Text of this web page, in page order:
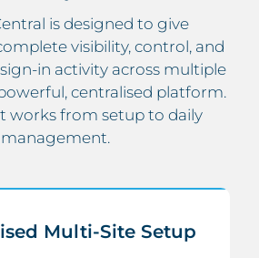
is designed to give
visibility, control, and
in activity across multiple
centralised platform.
works from setup to daily
management.
Multi-Site Setup